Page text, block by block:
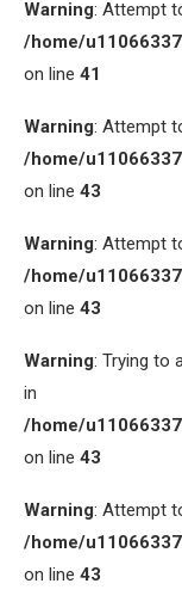
Warning: Attempt
/home/
on line 41
Warning: Attempt
/home/
on line 43
Warning: Attempt
/home/
on line 43
Warning: Trying to
in
/home/
on line 43
Warning: Attempt
/home/
on line 43